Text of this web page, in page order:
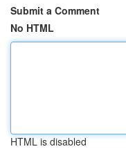
Submit a Comment
No HTML
HTML is disabled